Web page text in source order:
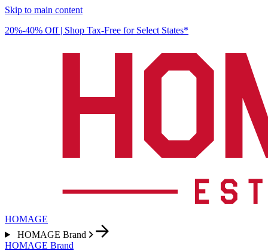
Skip to main content
20%-40% Off | Shop Tax-Free for Select States*
HOMAGE
HOMAGE Brand
HOMAGE Brand